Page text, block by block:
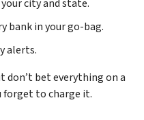
city and state.
bank in your go-bag.
alerts.
don’t bet everything on a
forget to charge it.